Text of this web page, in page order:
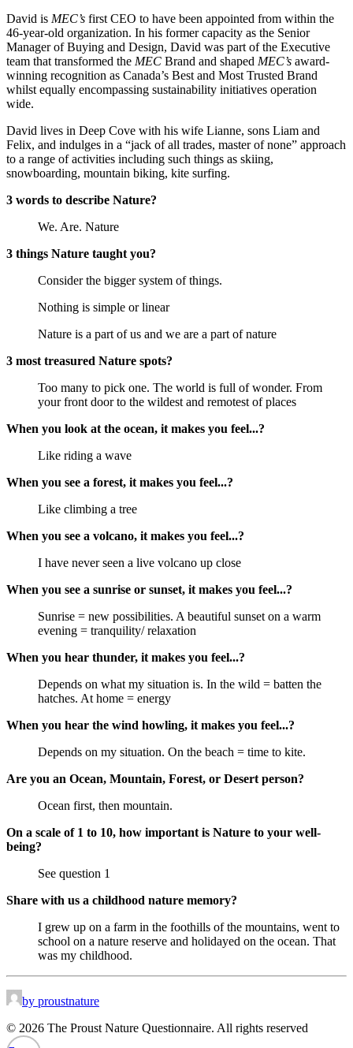
David is MEC’s first CEO to have been appointed from within the
46-year-old organization. In his former capacity as the Senior
Manager of Buying and Design, David was part of the Executive
team that transformed the MEC Brand and shaped MEC’s award-
winning recognition as Canada’s Best and Most Trusted Brand
whilst equally encompassing sustainability initiatives operation
wide.
David lives in Deep Cove with his wife Lianne, sons Liam and
Felix, and indulges in a “jack of all trades, master of none” approach
to a range of activities including such things as skiing,
snowboarding, mountain biking, kite surfing.
3 words to describe Nature?
We. Are. Nature
3 things Nature taught you?
Consider the bigger system of things.
Nothing is simple or linear
Nature is a part of us and we are a part of nature
3 most treasured Nature spots?
Too many to pick one. The world is full of wonder. From
your front door to the wildest and remotest of places
When you look at the ocean, it makes you feel...?
Like riding a wave
When you see a forest, it makes you feel...?
Like climbing a tree
When you see a volcano, it makes you feel...?
I have never seen a live volcano up close
When you see a sunrise or sunset, it makes you feel...?
Sunrise = new possibilities. A beautiful sunset on a warm
evening = tranquility/ relaxation
When you hear thunder, it makes you feel...?
Depends on what my situation is. In the wild = batten the
hatches. At home = energy
When you hear the wind howling, it makes you feel...?
Depends on my situation. On the beach = time to kite.
Are you an Ocean, Mountain, Forest, or Desert person?
Ocean first, then mountain.
On a scale of 1 to 10, how important is Nature to your well-
being?
See question 1
Share with us a childhood nature memory?
I grew up on a farm in the foothills of the mountains, went to
school on a nature reserve and holidayed on the ocean. That
was my childhood.
by proustnature
© 2026 The Proust Nature Questionnaire. All rights reserved